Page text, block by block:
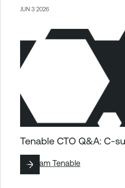
JUN 3 2026
Tenable CTO Q&A: C-
ByTeam Tenable